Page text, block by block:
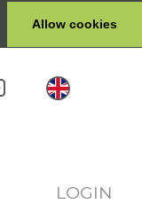
Allow cookies
LOGIN